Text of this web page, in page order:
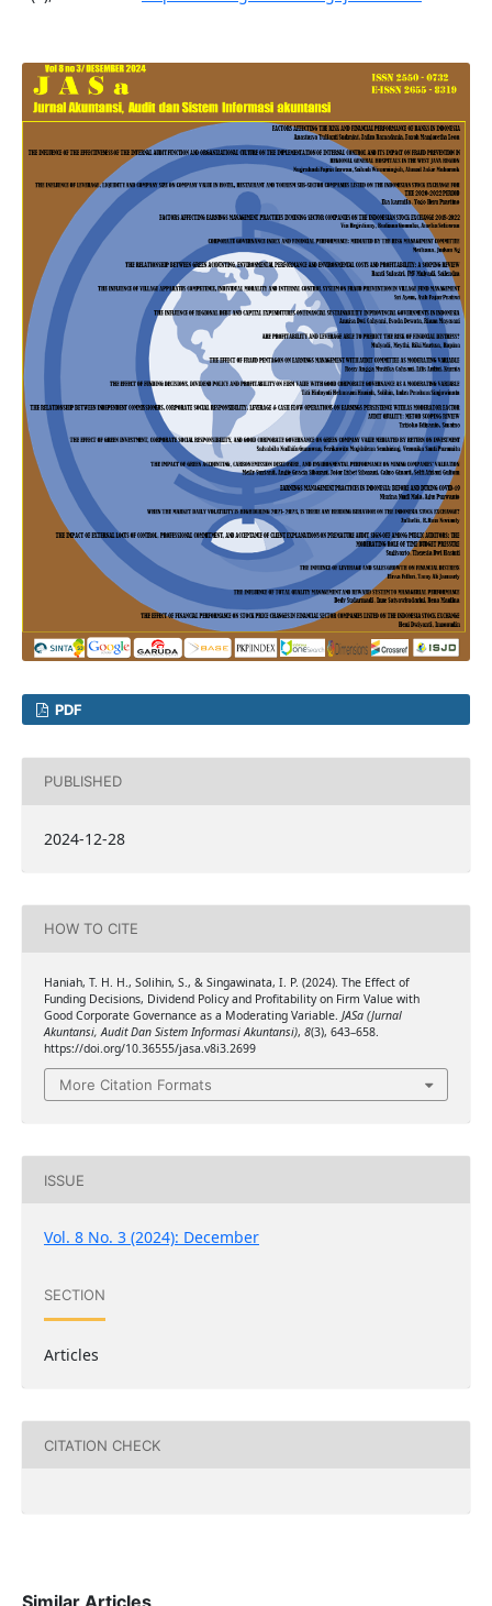
PDF
PUBLISHED
2024-12-28
HOW TO CITE
Haniah, T. H. H., Solihin, S., & Singawinata, I. P. (2024). The Effect of
Funding Decisions, Dividend Policy and Profitability on Firm Value with
Good Corporate Governance as a Moderating Variable. JASa (Jurnal
Akuntansi, Audit Dan Sistem Informasi Akuntansi), 8(3), 643–658.
https://doi.org/10.36555/jasa.v8i3.2699
More Citation Formats
ISSUE
Vol. 8 No. 3 (2024): December
SECTION
Articles
CITATION CHECK
Similar Articles